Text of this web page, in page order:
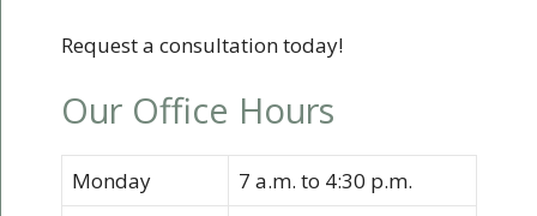
Request a consultation today!
Our Office Hours
Monday
7 a.m. to 4:30 p.m.